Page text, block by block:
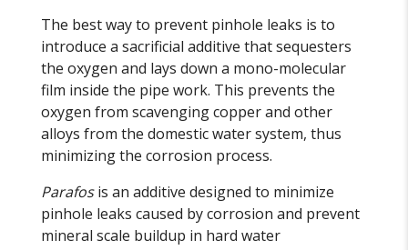
The best way to prevent pinhole leaks is to
introduce a sacrificial additive that sequesters
the oxygen and lays down a mono-molecular
film inside the pipe work. This prevents the
oxygen from scavenging copper and other
alloys from the domestic water system, thus
minimizing the corrosion process.
Parafosis an additive designed to minimize
pinhole leaks caused by corrosion and prevent
mineral scale buildup in hard water